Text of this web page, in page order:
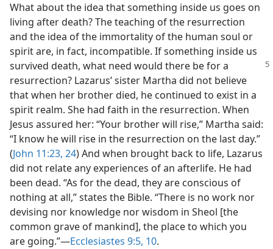
What about the idea that something inside us goes on
living after death? The teaching of the resurrection
and the idea of the immortality of the human soul or
spirit are, in fact, incompatible. If something inside us
survived death, what need would there be fora
resurrection? Lazarus’ sister Martha did not believe
that when her brother died, he continued to exist in a
spirit realm. She had faith in the resurrection. When
Jesus assured her: “Your brother will rise,” Martha said:
“I know he will rise in the resurrection on the last day.”
(John 11:23, 24) And when brought back to life, Lazarus
did not relate any experiences of an afterlife. He had
been dead. “As for the dead, they are conscious of
nothing at all,” states the Bible. “There is no work nor
devising nor knowledge nor wisdom in Sheol [the
common grave of mankind], the place to which you
are going.”​—Ecclesiastes 9:5, 10.